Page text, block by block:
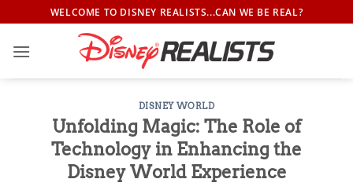
to
content
WELCOME TO DISNEY REALISTS...CAN WE BE REAL?
DISNEY WORLD
Unfolding Magic: The Role of
Technology in Enhancing the
Disney World Experience